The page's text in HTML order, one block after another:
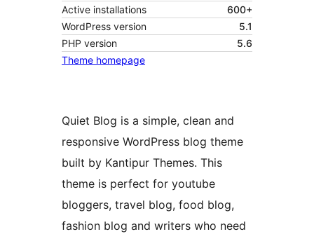
Active installations
600+
WordPress version
5.1
PHP version
5.6
Theme homepage
Quiet Blog is a simple, clean and
responsive WordPress blog theme
built by Kantipur Themes. This
theme is perfect for youtube
bloggers, travel blog, food blog,
fashion blog and writers who need